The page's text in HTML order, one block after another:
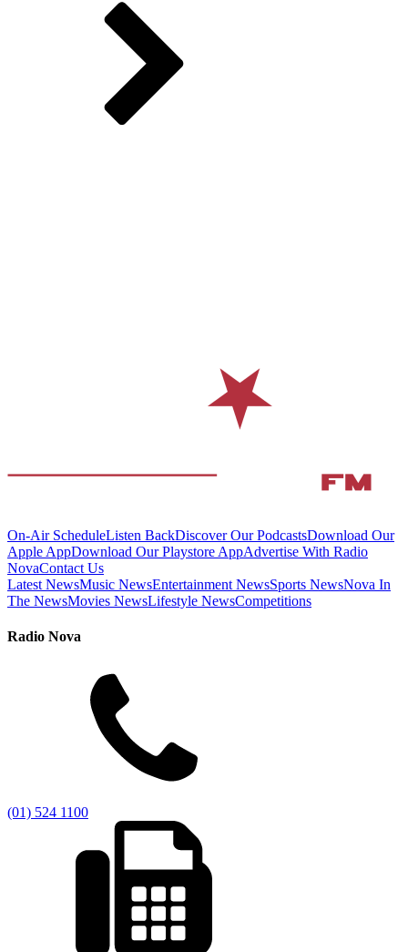
On-Air ScheduleListen BackDiscover Our PodcastsDownload Our
Apple AppDownload Our Playstore AppAdvertise With Radio
NovaContact Us
Latest NewsMusic NewsEntertainment NewsSports NewsNova In
The NewsMovies NewsLifestyle NewsCompetitions
Radio Nova
(01) 524 1100